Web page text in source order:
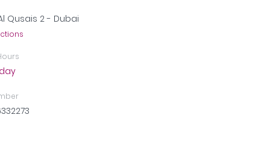
Qusais 2 - Dubai